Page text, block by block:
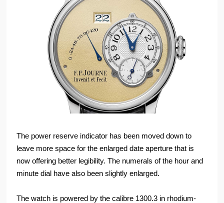
The power reserve indicator has been moved down to
leave more space for the enlarged date aperture that is
now offering better legibility. The numerals of the hour and
minute dial have also been slightly enlarged.
The watch is powered by the calibre 1300.3 in rhodium-